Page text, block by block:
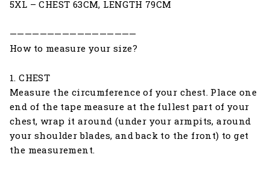
5XL – CHEST 63CM, LENGTH 79CM
—————————————————
How to measure your size?
1. CHEST
Measure the circumference of your chest. Place one
end of the tape measure at the fullest part of your
chest, wrap it around (under your armpits, around
your shoulder blades, and back to the front) to get
the measurement.